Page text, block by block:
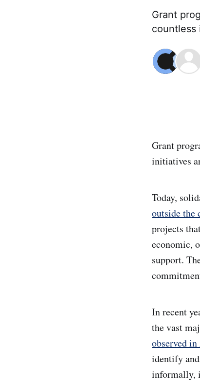
Grant
countless
Grant
initiatives
Today,
outside the
projects
economic,
support.
In recent
the vast
observed
identify
informally,